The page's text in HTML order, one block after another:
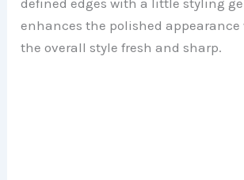
enhances the polished
the overall style fresh and sharp.